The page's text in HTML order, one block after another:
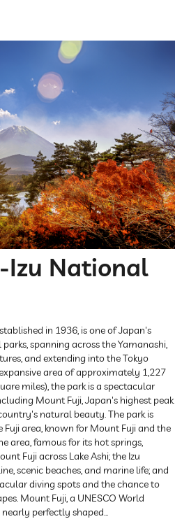
Izu National
in 1936, is one of Japan's
spanning across the Yamanashi,
and extending into the Tokyo
area of approximately 1,227
miles), the park is a spectacular
Mount Fuji, Japan's highest peak
natural beauty. The park is
area, known for Mount Fuji and the
area, famous for its hot springs,
Fuji across Lake Ashi; the Izu
scenic beaches, and marine life; and
diving spots and the chance to
Mount Fuji, a UNESCO World
perfectly shaped...